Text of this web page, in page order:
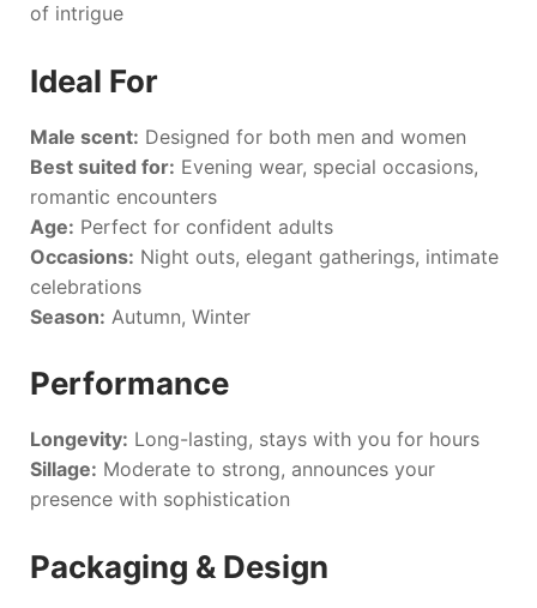
of intrigue
Ideal For
Male scent: Designed for both men and women
Best suited for: Evening wear, special occasions,
romantic encounters
Age: Perfect for confident adults
Occasions: Night outs, elegant gatherings, intimate
celebrations
Season: Autumn, Winter
Performance
Longevity: Long-lasting, stays with you for hours
Sillage: Moderate to strong, announces your
presence with sophistication
Packaging & Design